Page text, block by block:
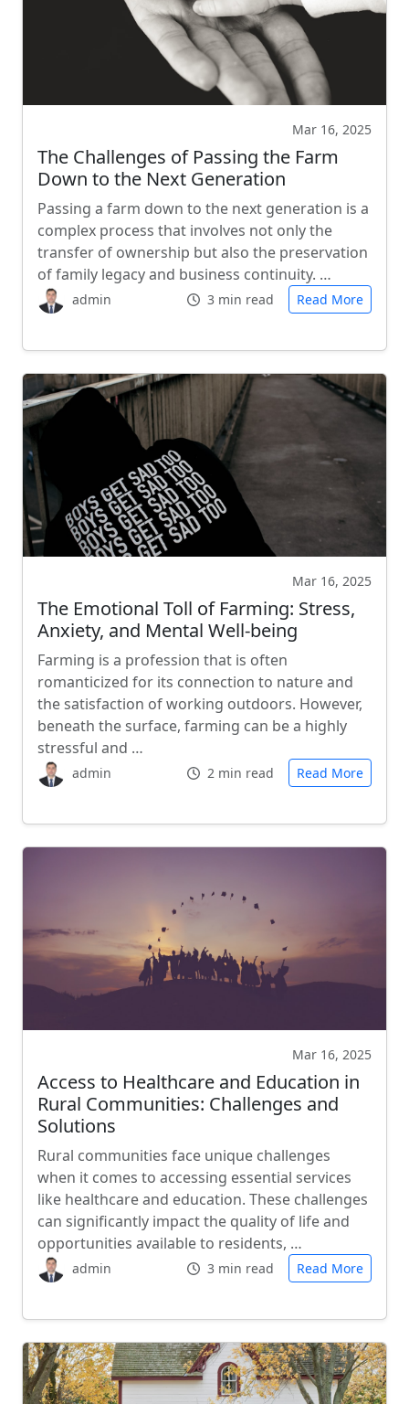
Mar 16, 2025
The Challenges of Passing the Farm
Down to the Next Generation
Passing a farm down to the next generation is a
complex process that involves not only the
transfer of ownership but also the preservation
of family legacy and business continuity. …
admin 3 min read Read More
Mar 16, 2025
The Emotional Toll of Farming: Stress,
Anxiety, and Mental Well-being
Farming is a profession that is often
romanticized for its connection to nature and
the satisfaction of working outdoors. However,
beneath the surface, farming can be a highly
stressful and …
admin 2 min read Read More
Mar 16, 2025
Access to Healthcare and Education in
Rural Communities: Challenges and
Solutions
Rural communities face unique challenges
when it comes to accessing essential services
like healthcare and education. These challenges
can significantly impact the quality of life and
opportunities available to residents, …
admin 3 min read Read More